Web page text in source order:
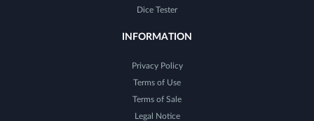
Dice Tester
INFORMATION
Privacy Policy
Terms of Use
Terms of Sale
Legal Notice